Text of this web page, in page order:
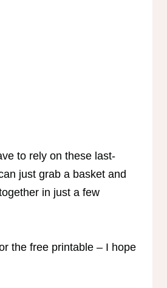
to rely on these last-
just grab a basket and
in just a few
the free printable – I hope